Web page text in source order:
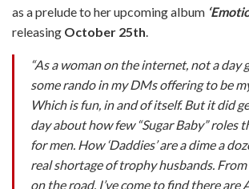
as a prelude to her upcoming album
releasing October 25th.
“As a woman on the internet, not a day
some rando in my DMs offering to be
Which is fun, in and of itself.But it did
day about how few “Sugar Baby” roles
for men. How ‘Daddies’ are a dime a
real shortage of trophy husbands.
on the road, I’ve come to find there are